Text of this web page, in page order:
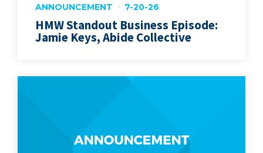
ANNOUNCEMENT 7-20-26
HMW Standout Business Episode:
Jamie Keys, Abide Collective